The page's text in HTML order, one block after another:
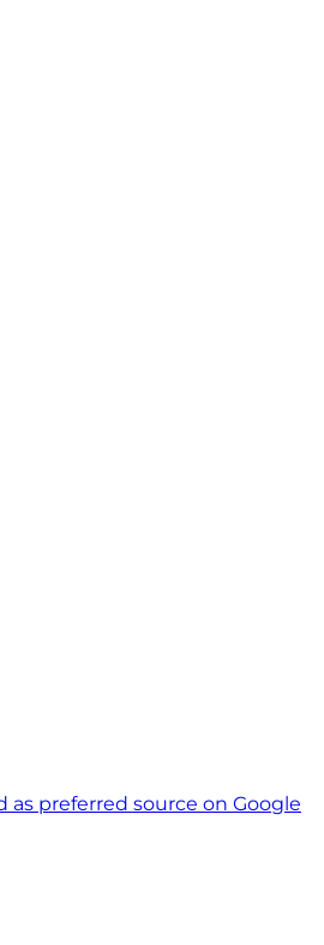
as preferred source on Google